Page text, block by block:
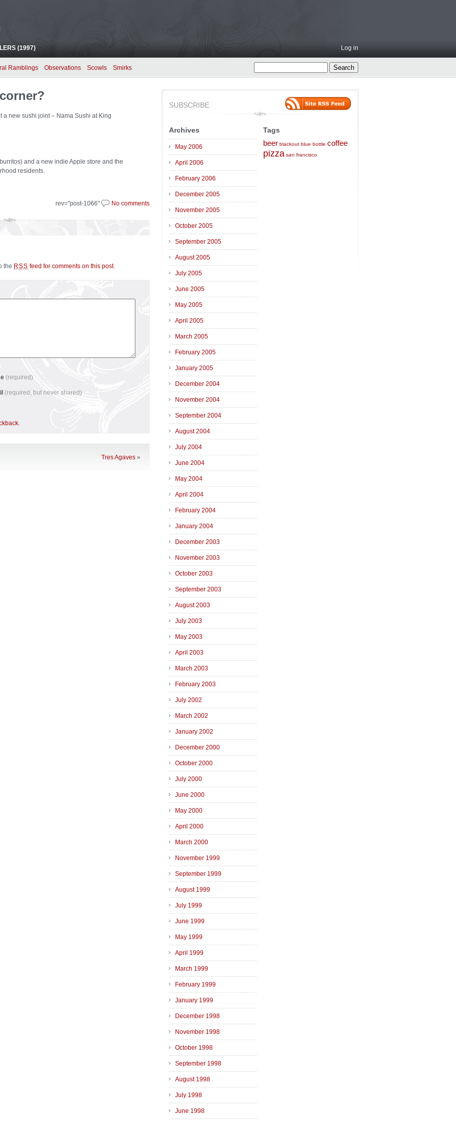
(1997) Log in
Ramblings Observations Scowls Smirks
new sushi joint – Nama Sushi at King
and a new indie Apple store and the
residents.
rev="post-1066" No comments
the RSS feed for comments on this post.
(required)
(required, but never shared)
.
Tres Agaves »
SUBSCRIBE
Archives
May 2006
April 2006
February 2006
December 2005
November 2005
October 2005
September 2005
August 2005
July 2005
June 2005
May 2005
April 2005
March 2005
February 2005
January 2005
December 2004
November 2004
September 2004
August 2004
July 2004
June 2004
May 2004
April 2004
February 2004
January 2004
December 2003
November 2003
October 2003
September 2003
August 2003
July 2003
May 2003
April 2003
March 2003
February 2003
July 2002
March 2002
January 2002
December 2000
October 2000
July 2000
June 2000
May 2000
April 2000
March 2000
November 1999
September 1999
August 1999
July 1999
June 1999
May 1999
April 1999
March 1999
February 1999
January 1999
December 1998
November 1998
October 1998
September 1998
August 1998
July 1998
June 1998
Tags
beer blackout blue bottle coffee
pizza san francisco